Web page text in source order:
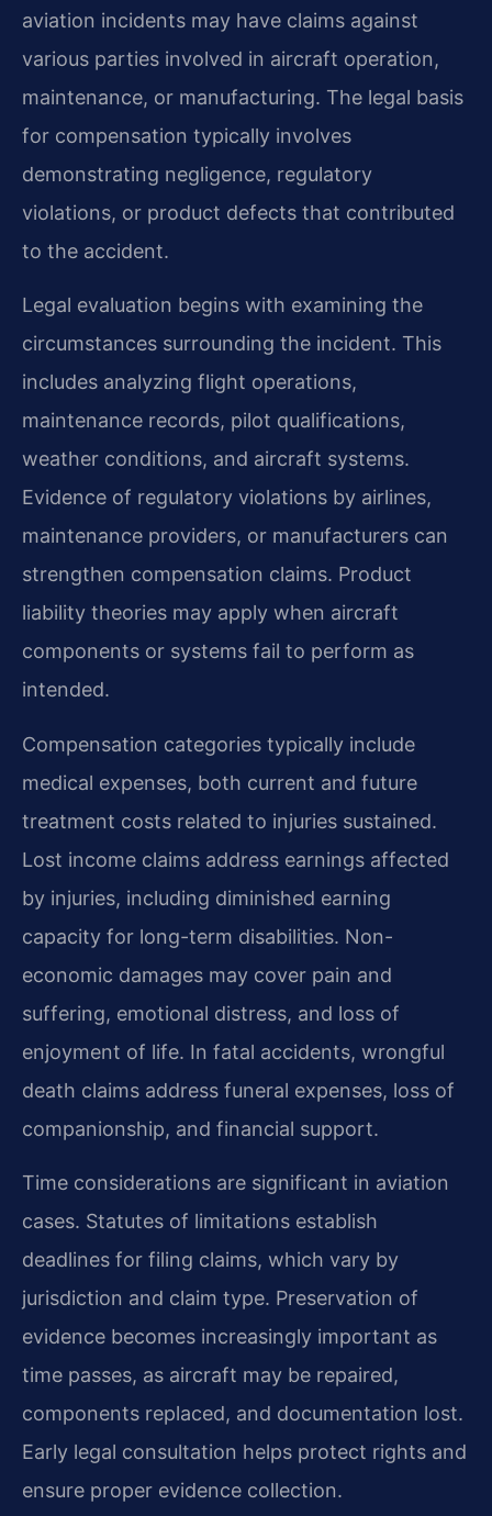
aviation incidents may have claims against
various parties involved in aircraft operation,
maintenance, or manufacturing. The legal basis
for compensation typically involves
demonstrating negligence, regulatory
violations, or product defects that contributed
to the accident.
Legal evaluation begins with examining the
circumstances surrounding the incident. This
includes analyzing flight operations,
maintenance records, pilot qualifications,
weather conditions, and aircraft systems.
Evidence of regulatory violations by airlines,
maintenance providers, or manufacturers can
strengthen compensation claims. Product
liability theories may apply when aircraft
components or systems fail to perform as
intended.
Compensation categories typically include
medical expenses, both current and future
treatment costs related to injuries sustained.
Lost income claims address earnings affected
by injuries, including diminished earning
capacity for long-term disabilities. Non-
economic damages may cover pain and
suffering, emotional distress, and loss of
enjoyment of life. In fatal accidents, wrongful
death claims address funeral expenses, loss of
companionship, and financial support.
Time considerations are significant in aviation
cases. Statutes of limitations establish
deadlines for filing claims, which vary by
jurisdiction and claim type. Preservation of
evidence becomes increasingly important as
time passes, as aircraft may be repaired,
components replaced, and documentation lost.
Early legal consultation helps protect rights and
ensure proper evidence collection.